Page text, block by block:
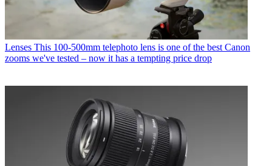
Lenses This 100-500mm telephoto lens is one of the best Canon
zooms we've tested – now it has a tempting price drop